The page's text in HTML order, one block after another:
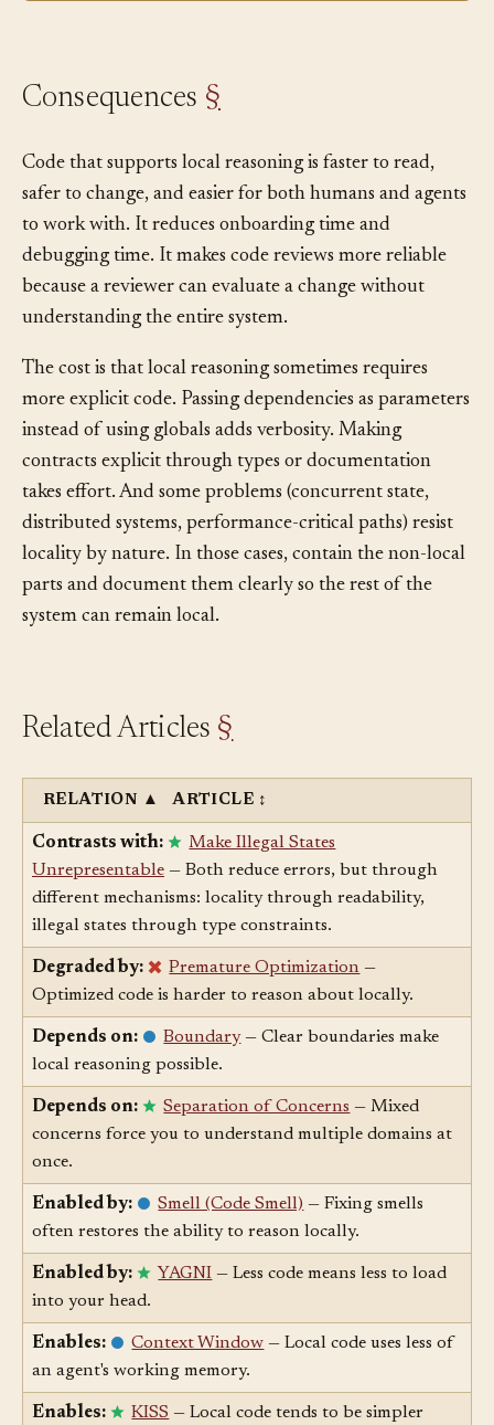
Code that supports local reasoning is faster to read,
safer to change, and easier for both humans and agents
to work with. It reduces onboarding time and
debugging time. It makes code reviews more reliable
because a reviewer can evaluate a change without
The cost is that local reasoning sometimes requires
more explicit code. Passing dependencies as parameters
instead of using globals adds verbosity. Making
contracts explicit through types or documentation
takes effort. And some problems (concurrent state,
distributed systems, performance-critical paths) resist
locality by nature. In those cases, contain the non-local
parts and document them clearly so the rest of the
RELATION▲ ARTICLE
Contrasts with:
Make Illegal States
Unrepresentable— Both reduce errors, but through
different mechanisms: locality through readability,
illegal states through type constraints.
Degraded by: Premature Optimization—
Optimized code is harder to reason about locally.
Depends on: Boundary
local reasoning possible.
Depends on: Separation of Concerns— Mixed
concerns force you to understand multiple domains at
once.
Enabled by: Smell (Code Smell) — Fixing smells
often restores the ability to reason locally.
Enabled by:
into your head.
Enables: Context Window
an agent's working memory.